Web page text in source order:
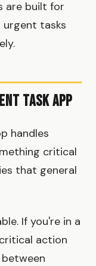
are built for
tasks
Task App
handles
critical
that general
If you're in a
action